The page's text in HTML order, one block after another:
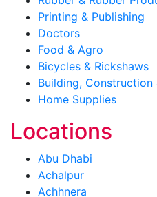
Printing & Publishing
Doctors
Food & Agro
Bicycles & Rickshaws
Building, Construction
Home Supplies
Locations
Abu Dhabi
Achalpur
Achhnera